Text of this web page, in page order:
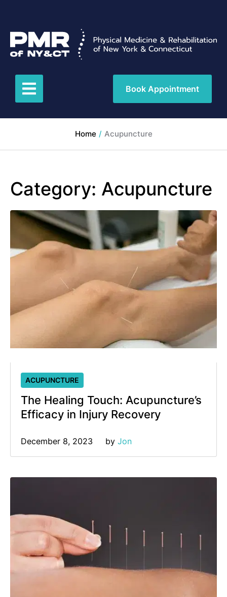
Book Appointment
Home / Acupuncture
Category: Acupuncture
ACUPUNCTURE
The Healing Touch: Acupuncture’s
Efficacy in Injury Recovery
December 8, 2023 by Jon